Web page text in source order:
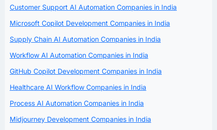
Customer Support AI Automation Companies in India
Microsoft Copilot Development Companies in India
Supply Chain AI Automation Companies in India
Workflow AI Automation Companies in India
GitHub Copilot Development Companies in India
Healthcare AI Workflow Companies in India
Process AI Automation Companies in India
Midjourney Development Companies in India